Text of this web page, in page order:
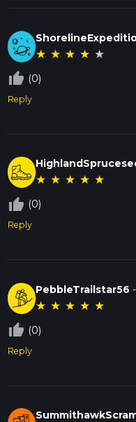
★ ★ ★ ★ ★
thumb_up_off_alt (0)
Reply
★ ★ ★ ★ ★
thumb_up_off_alt (0)
Reply
PebbleTrailstar56
★ ★ ★ ★ ★
thumb_up_off_alt (0)
Reply